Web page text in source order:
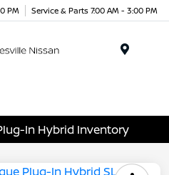
PM Service & Parts 7:00 AM - 3:00 PM
In Hybrid Inventory